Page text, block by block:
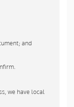
and
we have local